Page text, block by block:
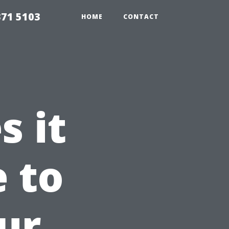
5103 HOME CONTACT
it
to